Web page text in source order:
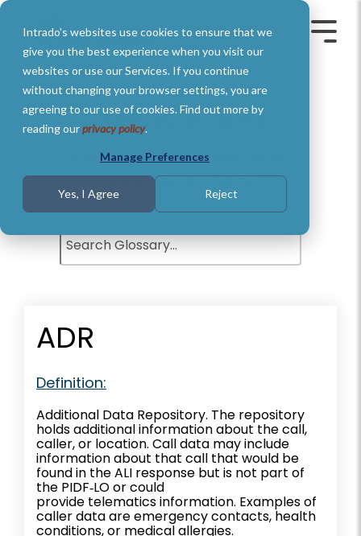
Intrado's websites use cookies to ensure that we
give you the best experience when you visit our
websites or use our Services. If you continue
without changing your browser settings, you are
agreeing to our use of cookies. Find out more by
reading ourprivacy policy.
Manage Preferences
Yes, I Agree Reject
Skip
main
content.
Toggle
Glossary of Terms
Understand basic Public Safety
definitions and terms.
ADR
Definition:
Additional Data Repository. The repository
holds additional information about the call,
caller, or location. Call data may include
information about that call that would be
found in the ALI response but is not part of
the PIDF‐LO or could
provide telematics information. Examples of
caller data are emergency contacts, health
conditions, or medical allergies.